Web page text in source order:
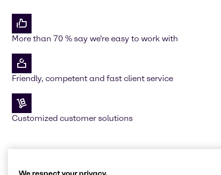
More than 70 % say we're easy to work with
Friendly, competent and fast client service
Customized customer solutions